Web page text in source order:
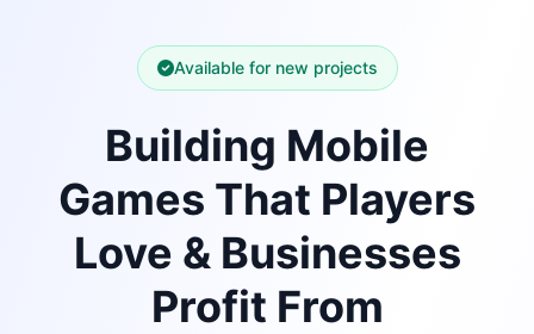
Available for new projects
Building Mobile
Games That Players
Love & Businesses
Profit From